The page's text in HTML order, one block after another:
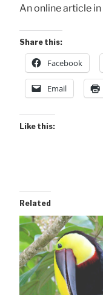
An online article in
Share this:
Facebook
Email
Like this:
Related